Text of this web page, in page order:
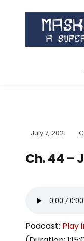
July 7, 2021
Ch. 44 –
Podcast: Play